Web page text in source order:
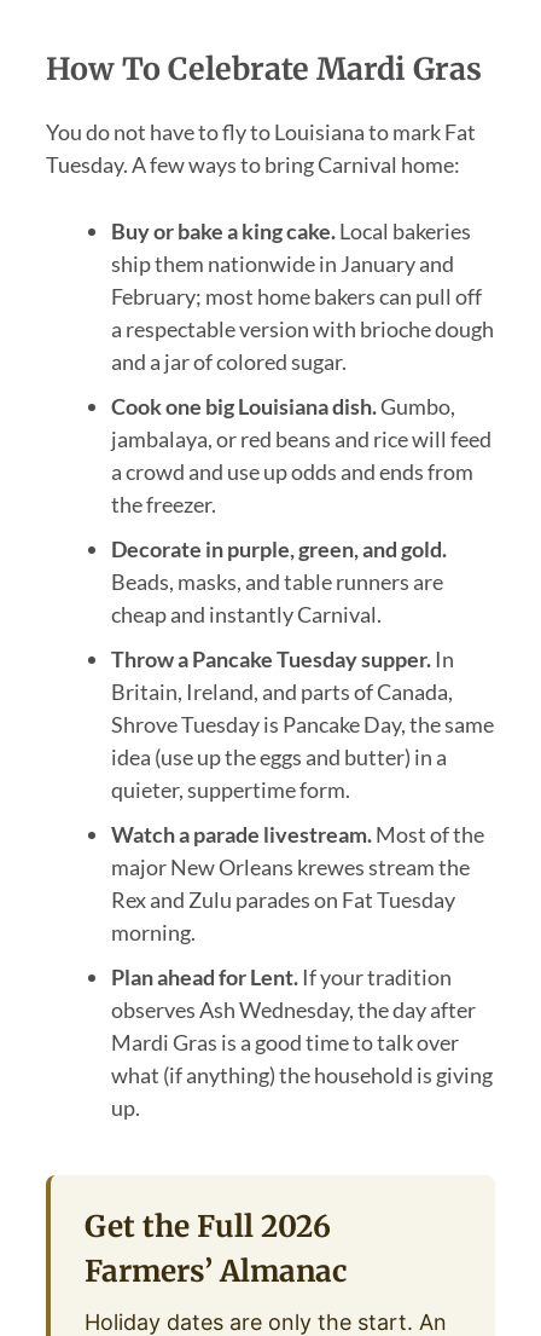
How To Celebrate Mardi Gras
You do not have to fly to Louisiana to mark Fat
Tuesday. A few ways to bring Carnival home:
Buy or bake a king cake.Local bakeries
ship them nationwide in January and
February; most home bakers can pull off
a respectable version with brioche dough
and a jar of colored sugar.
Cook one big Louisiana dish.Gumbo,
jambalaya, or red beans and rice will feed
a crowd and use up odds and ends from
the freezer.
Decorate in purple, green, and gold.
Beads, masks, and table runners are
cheap and instantly Carnival.
Throw a Pancake Tuesday supper.In
Britain, Ireland, and parts of Canada,
Shrove Tuesday is Pancake Day, the same
idea (use up the eggs and butter) in a
quieter, suppertime form.
Watch a parade livestream.Most of the
major New Orleans krewes stream the
Rex and Zulu parades on Fat Tuesday
morning.
Plan ahead for Lent.If your tradition
observes Ash Wednesday, the day after
Mardi Gras is a good time to talk over
what (if anything) the household is giving
up.
Get the Full 2026
Farmers’ Almanac
Holiday dates are only the start. An